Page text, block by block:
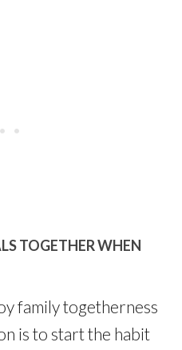
TOGETHER WHEN
family togetherness
is to start the habit